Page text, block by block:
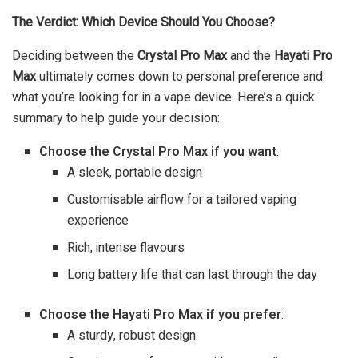
The Verdict: Which Device Should You Choose?
Deciding between the Crystal Pro Maxand the Hayati Pro
Maxultimately comes down to personal preference and
what you’re looking for in a vape device. Here’s a quick
summary to help guide your decision:
Choose the Crystal Pro Max if you want:
A sleek, portable design
Customisable airflow for a tailored vaping
experience
Rich, intense flavours
Long battery life that can last through the day
Choose the Hayati Pro Max if you prefer:
A sturdy, robust design